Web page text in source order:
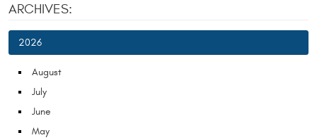
ARCHIVES:
2026
August
July
June
May